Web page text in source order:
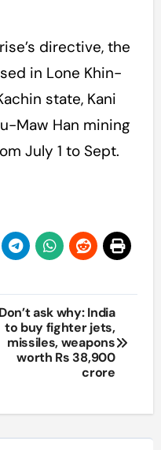
directive, the
in Lone Khin-
state, Kani
Maw Han mining
July 1 to Sept.
Don’t ask why: India
to buy fighter jets,
missiles, weapons
worth Rs 38,900
crore